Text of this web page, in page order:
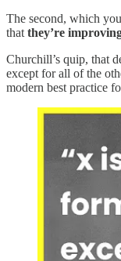
The second, which
that they’re
Churchill’s quip, that
except for all of the
modern best practice